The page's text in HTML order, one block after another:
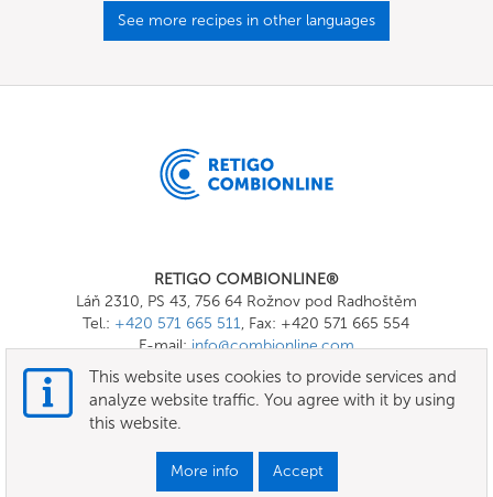
See more recipes in other languages
RETIGO COMBIONLINE®
Láň 2310, PS 43, 756 64 Rožnov pod Radhoštěm
Tel.: +420 571 665 511, Fax: +420 571 665 554
E-mail:info@combionline.com
Terms of use
This website uses cookies to provide services and
analyze website traffic. You agree with it by using
this website.
More info Accept